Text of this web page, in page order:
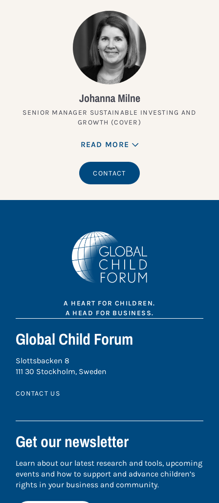
Johanna Milne
SENIOR MANAGER SUSTAINABLE INVESTING AND
GROWTH (COVER)
READ MORE
CONTACT
A HEART FOR CHILDREN.
A HEAD FOR BUSINESS.
Global Child Forum
Slottsbacken 8
111 30 Stockholm, Sweden
CONTACT US
Get our newsletter
Learn about our latest research and tools, upcoming
events and how to support and advance children’s
rights in your business and community.